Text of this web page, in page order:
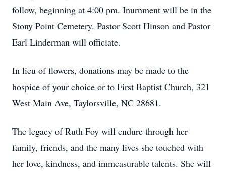
follow, beginning at 4:00 pm. Inurnment will be in the
Stony Point Cemetery. Pastor Scott Hinson and Pastor
Earl Linderman will officiate.
In lieu of flowers, donations may be made to the
hospice of your choice or to First Baptist Church, 321
West Main Ave, Taylorsville, NC 28681.
The legacy of Ruth Foy will endure through her
family, friends, and the many lives she touched with
her love, kindness, and immeasurable talents. She will